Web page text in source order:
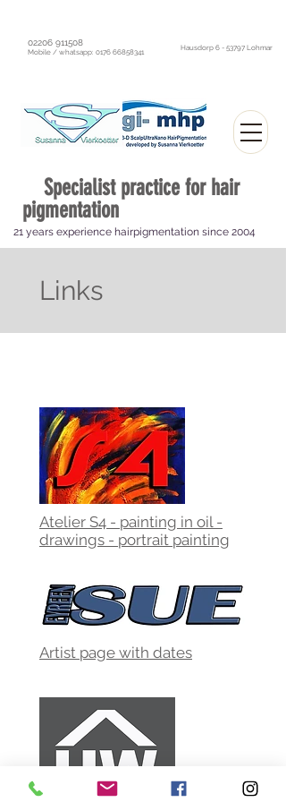
02206 911508
Mobile / whatsapp: 0176 66858341 Hausdorp 6 - 53797 Lohmar
Specialist practicefor hair
pigmentation
21 years experience hairpigmentation since 2004
Links
Atelier S4 - painting in oil -
drawings - portrait painting
Artist page with dates